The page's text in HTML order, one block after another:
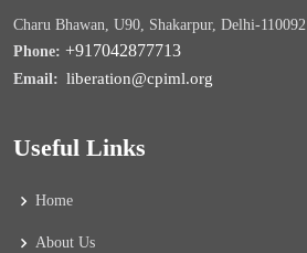
Charu Bhawan, U90, Shakarpur, Delhi-110092
Phone: +917042877713
Email: liberation@cpiml.org
Useful Links
Home
About Us